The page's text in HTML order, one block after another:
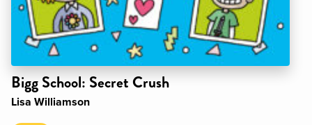
Bigg School: Secret Crush
Lisa Williamson